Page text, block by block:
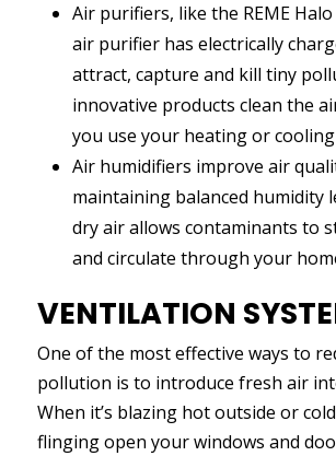
Air purifiers, like the REME
air purifier has electrically
attract, capture and kill tiny
innovative products clean the
you use your heating or cooling
Air humidifiers improve air
maintaining balanced humidity
dry air allows contaminants to
and circulate through your
VENTILATION
One of the most effective ways to
pollution is to introduce fresh air
When it’s blazing hot outside or
flinging open your windows and